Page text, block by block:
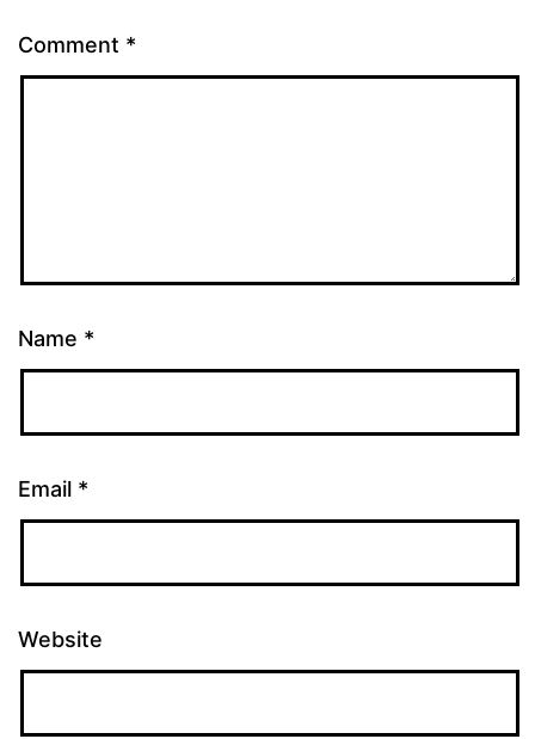
Comment *
Name *
Email *
Website